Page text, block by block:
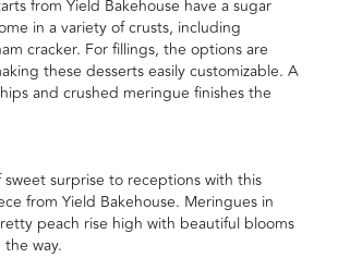
from Yield Bakehouse have a sugar
in a variety of crusts, including
cracker. For fillings, the options are
these desserts easily customizable. A
and crushed meringue finishes the
surprise to receptions with this
from Yield Bakehouse. Meringues in
peach rise high with beautiful blooms
way.